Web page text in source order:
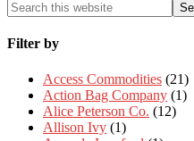
Filter by
Access Commodities (21)
Action Bag Company (1)
Alice Peterson Co. (12)
Allison Ivy (1)